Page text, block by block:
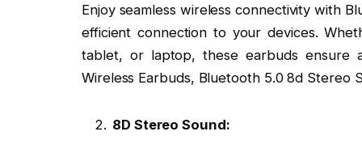
Enjoy seamless wireless connectivity with
efficient connection to your devices.
tablet, or laptop, these earbuds ensure
Wireless Earbuds, Bluetooth 5.0 8d Stereo
8D Stereo Sound: